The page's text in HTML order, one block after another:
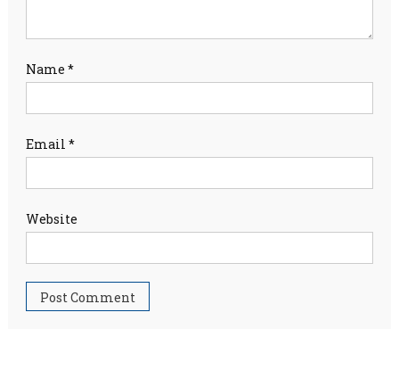
Name *
Email *
Website